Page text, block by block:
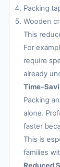
Packing
Wooden
This
For
require
already
Time-
Packing
alone.
faster
This is
families